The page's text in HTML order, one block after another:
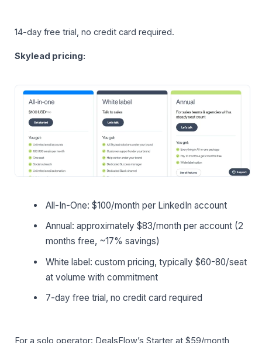
14-day free trial, no credit card required.
Skylead pricing:
All-In-One: $100/month per LinkedIn account
Annual: approximately $83/month per account (2
months free, ~17% savings)
White label: custom pricing, typically $60-80/seat
at volume with commitment
7-day free trial, no credit card required